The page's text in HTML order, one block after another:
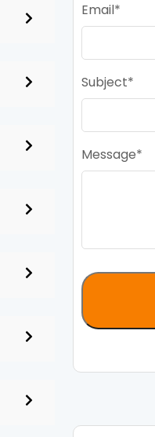
Email
Subject
Message